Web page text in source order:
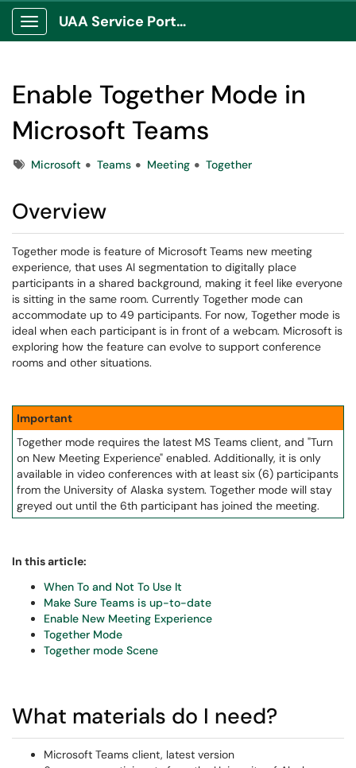
Show Applications Menu
UAA Service Portal
Enable Together Mode in
Microsoft Teams
TagsMicrosoft Teams Meeting Together
Overview
Together mode is feature of Microsoft Teams new meeting
experience, that uses AI segmentation to digitally place
participants in a shared background, making it feel like everyone
is sitting in the same room. Currently Together mode can
accommodate up to 49 participants. For now, Together mode is
ideal when each participant is in front of a webcam. Microsoft is
exploring how the feature can evolve to support conference
rooms and other situations.
Important
Together mode requires the latest MS Teams client, and "Turn
on New Meeting Experience" enabled. Additionally, it is only
available in video conferences with at least six (6) participants
from the University of Alaska system. Together mode will stay
greyed out until the 6th participant has joined the meeting.
In this article:
When To and Not To Use It
Make Sure Teams is up-to-date
Enable New Meeting Experience
Together Mode
Together mode Scene
What materials do I need?
Microsoft Teams client, latest version